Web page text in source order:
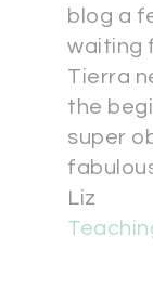
blog a
waiting
Tierra
the
super
Liz